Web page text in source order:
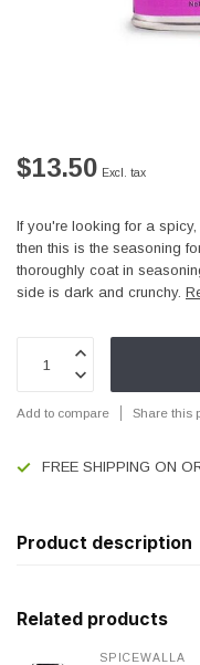
$13.50 Excl. tax
If you're looking for a
then this is the seasoning
thoroughly coat in
side is dark and crunchy.
Add to compare Share this
FREE SHIPPING ON
Product description
Related products
SPICEWALLA